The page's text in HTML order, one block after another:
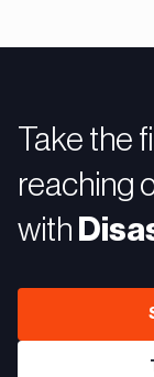
Take the
reaching
with